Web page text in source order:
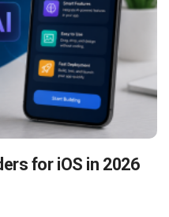
for iOS in 2026